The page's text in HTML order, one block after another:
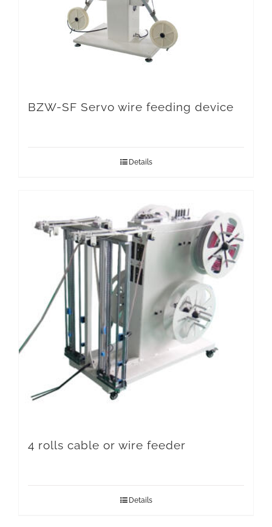
BZW-SF Servo wire feeding device
Details
4 rolls cable or wire feeder
Details